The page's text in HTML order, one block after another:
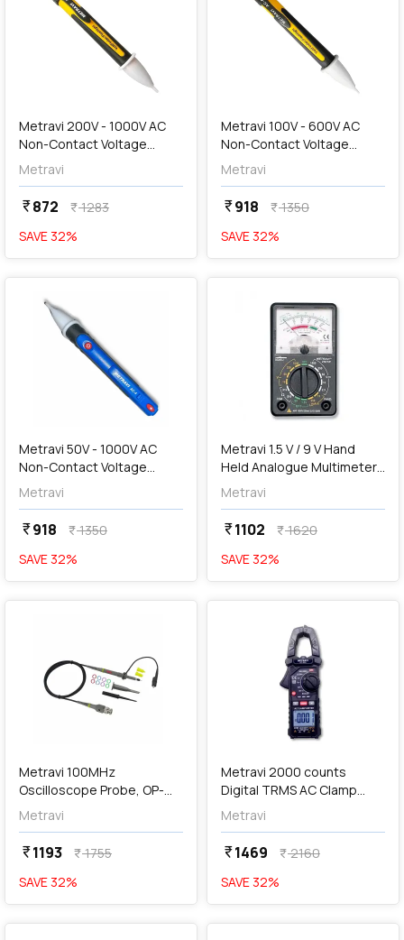
Metravi 200V - 1000V AC
Non-Contact Voltage
Tester, AC-5
Metravi
currency_rupee872 currency_rupee1283
SAVE 32%
Metravi 100V - 600V AC
Non-Contact Voltage
Tester, AC-4
Metravi
currency_rupee918 currency_rupee1350
SAVE 32%
favorite
Metravi 50V - 1000V AC
Non-Contact Voltage
Detector, AC-4
Metravi
currency_rupee918 currency_rupee1350
SAVE 32%
favorite
Metravi 1.5 V / 9 V Hand
Held Analogue Multimeter,
250TR
Metravi
currency_rupee1102 currency_rupee1620
SAVE 32%
favorite
Metravi 100MHz
Oscilloscope Probe, OP-
100
Metravi
currency_rupee1193 currency_rupee1755
SAVE 32%
favorite
Metravi 2000 counts
Digital TRMS AC Clamp
Meter, DT-225
Metravi
currency_rupee1469 currency_rupee2160
SAVE 32%
favorite favorite